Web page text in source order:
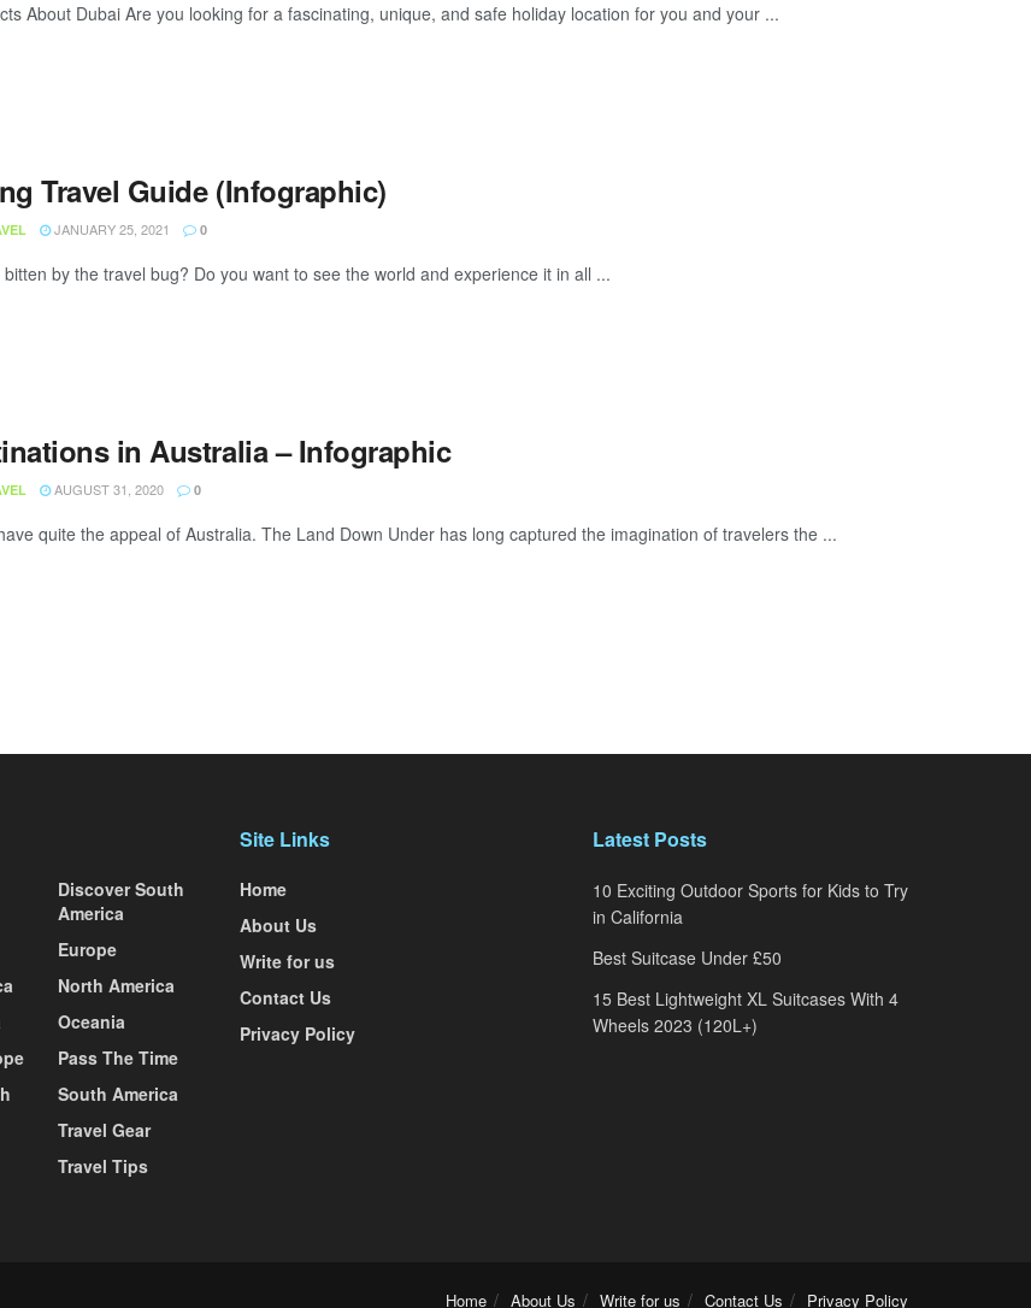
About Dubai Are you looking for a fascinating, unique, and safe holiday location for you and your ...
Travel Guide (Infographic)
JANUARY 25, 2021 0
by the travel bug? Do you want to see the world and experience it in all ...
in Australia – Infographic
AUGUST 31, 2020 0
quite the appeal of Australia. The Land Down Under has long captured the imagination of travelers the ...
Discover South
America
Europe
North America
Oceania
Pass The Time
South America
Travel Gear
Travel Tips
Site Links
Home
About Us
Write for us
Contact Us
Privacy Policy
Latest Posts
10 Exciting Outdoor Sports for Kids to Try
in California
Best Suitcase Under £50
15 Best Lightweight XL Suitcases With 4
Wheels 2023 (120L+)
Home About Us Write for us Contact Us Privacy Policy